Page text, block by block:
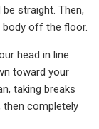
straight. Then,
off the floor.
head in line
toward your
taking breaks
then completely